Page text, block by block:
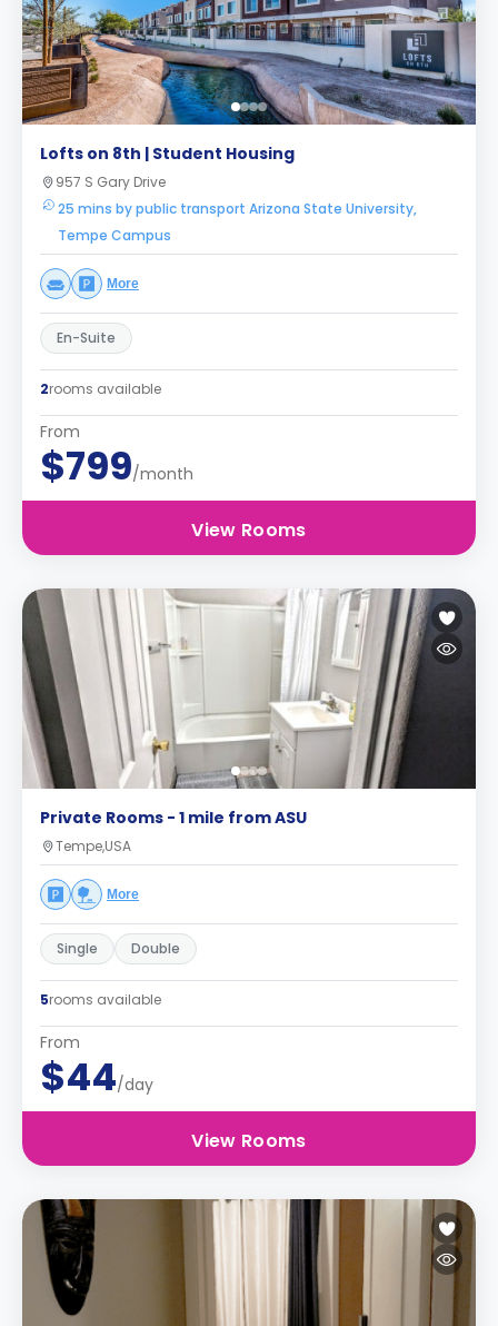
Lofts on 8th | Student Housing
957 S Gary Drive
25 mins by public transport Arizona State University,
Tempe Campus
More
En-Suite
2rooms available
From
$799/month
View Rooms
Private Rooms - 1 mile from ASU
Tempe,USA
More
Single Double
5rooms available
From
$44/day
View Rooms